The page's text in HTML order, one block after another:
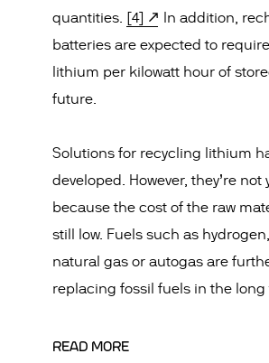
quantities. [4]
In addition,
batteries are expected to
lithium per kilowatt hour of
future.
Solutions for recycling lithium
developed. However, they’re not
because the cost of the raw
still low. Fuels such as
natural gas or autogas are
replacing fossil fuels in the long
READ MORE